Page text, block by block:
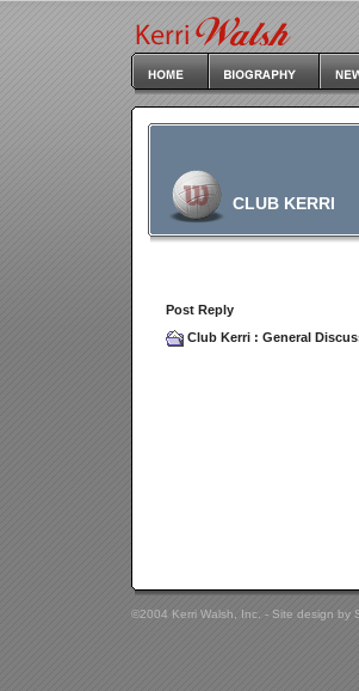
CLUB KERRI
Post Reply
Club Kerri : General
©2004 Kerri Walsh, Inc. - Site design by